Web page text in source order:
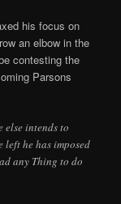
his focus on
an elbow in the
contesting the
Parsons
else intends to
he has imposed
any Thing to do